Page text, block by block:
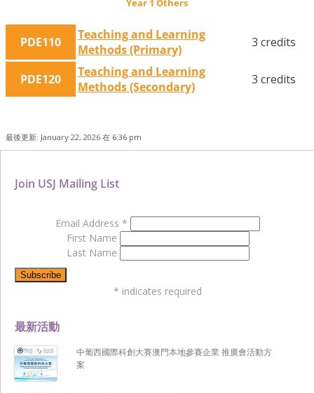
Year 1 Others
PDE110
Teaching and Learning
Methods (Primary)
3 credits
PDE120
Teaching and Learning
Methods (Secondary)
3 credits
最後更新: January 22, 2026 在 6:36 pm
最新活動
中葡西國際科創大賽澳門本地參賽企業 推廣會活動方
案
Join USJ Mailing List
Email Address *
First Name
Last Name
* indicates required